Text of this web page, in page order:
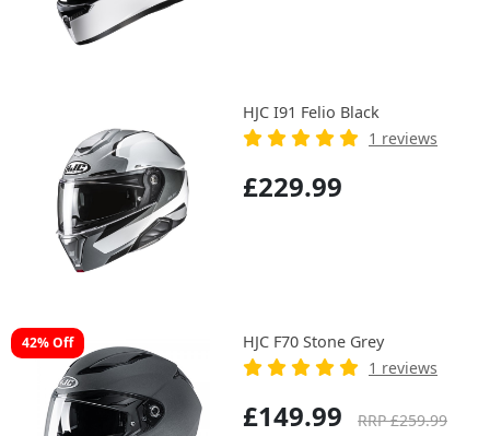
HJC I91 Felio Black
1 reviews
£229.99
42% Off
HJC F70 Stone Grey
1 reviews
£149.99 RRP £259.99